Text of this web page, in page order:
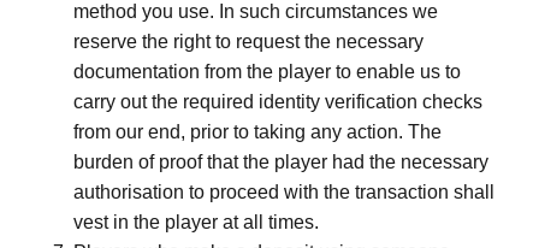
method you use. In such circumstances we
reserve the right to request the necessary
documentation from the player to enable us to
carry out the required identity verification checks
from our end, prior to taking any action. The
burden of proof that the player had the necessary
authorisation to proceed with the transaction shall
vest in the player at all times.